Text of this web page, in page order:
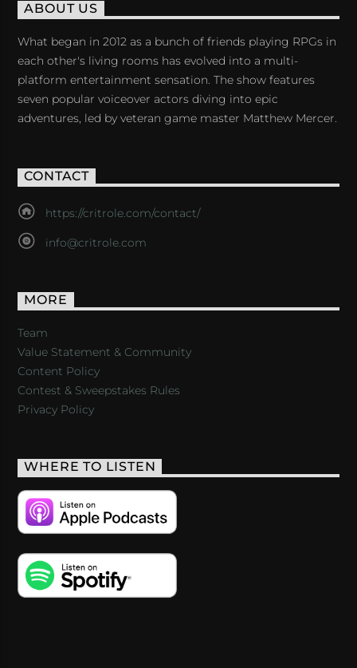
ABOUT US
What began in 2012 as a bunch of friends playing RPGs in
each other's living rooms has evolved into a multi-
platform entertainment sensation. The show features
seven popular voiceover actors diving into epic
adventures, led by veteran game master Matthew Mercer.
CONTACT
https://critrole.com/contact/
info@critrole.com
MORE
Team
Value Statement & Community
Content Policy
Contest & Sweepstakes Rules
Privacy Policy
WHERE TO LISTEN